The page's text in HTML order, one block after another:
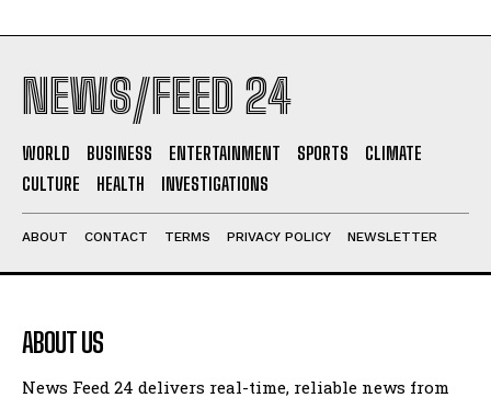
NEWS/FEED 24
WORLD BUSINESS ENTERTAINMENT SPORTS
CLIMATE
CULTURE
HEALTH INVESTIGATIONS
ABOUT CONTACT TERMS PRIVACY POLICY NEWSLETTER
ABOUT US
News Feed 24 delivers real-time, reliable news from